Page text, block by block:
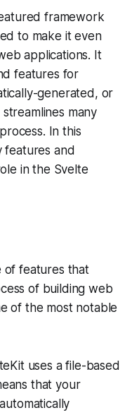
framework
to make it even
applications. It
features for
generated, or
many
In this
features and
in the Svelte
of features that
of building web
of the most notable
uses a file-based
that your